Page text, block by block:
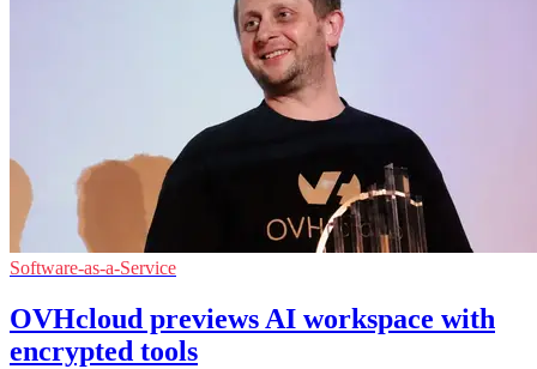
Software-as-a-Service
OVHcloud previews AI workspace with
encrypted tools